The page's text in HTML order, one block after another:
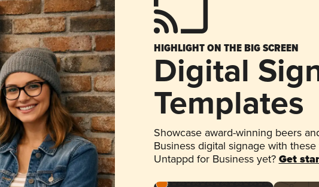
HIGHLIGHT ON THE BIG SCREEN
Digital
Templates
Showcase award-winning beers
Business digital signage with
Untappd for Business yet? Get